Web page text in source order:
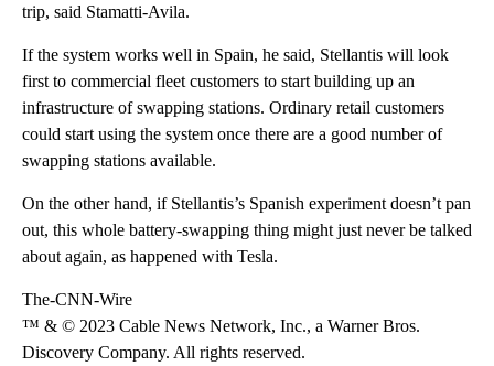
trip, said Stamatti-Avila.
If the system works well in Spain, he said, Stellantis will look
first to commercial fleet customers to start building up an
infrastructure of swapping stations. Ordinary retail customers
could start using the system once there are a good number of
swapping stations available.
On the other hand, if Stellantis’s Spanish experiment doesn’t pan
out, this whole battery-swapping thing might just never be talked
about again, as happened with Tesla.
The-CNN-Wire
™ & © 2023 Cable News Network, Inc., a Warner Bros.
Discovery Company. All rights reserved.